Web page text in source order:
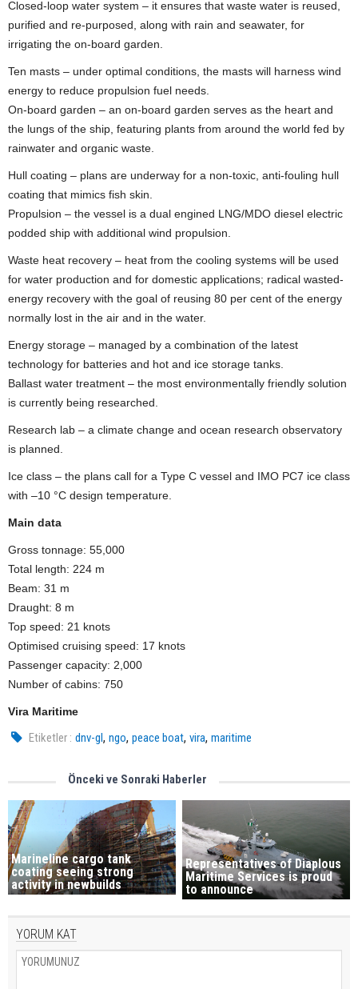
Closed-loop water system – it ensures that waste water is reused,
purified and re-purposed, along with rain and seawater, for
irrigating the on-board garden.
Ten masts – under optimal conditions, the masts will harness wind
energy to reduce propulsion fuel needs.
On-board garden – an on-board garden serves as the heart and
the lungs of the ship, featuring plants from around the world fed by
rainwater and organic waste.
Hull coating – plans are underway for a non-toxic, anti-fouling hull
coating that mimics fish skin.
Propulsion – the vessel is a dual engined LNG/MDO diesel electric
podded ship with additional wind propulsion.
Waste heat recovery – heat from the cooling systems will be used
for water production and for domestic applications; radical wasted-
energy recovery with the goal of reusing 80 per cent of the energy
normally lost in the air and in the water.
Energy storage – managed by a combination of the latest
technology for batteries and hot and ice storage tanks.
Ballast water treatment – the most environmentally friendly solution
is currently being researched.
Research lab – a climate change and ocean research observatory
is planned.
Ice class – the plans call for a Type C vessel and IMO PC7 ice class
with –10 °C design temperature.
Main data
Gross tonnage: 55,000
Total length: 224 m
Beam: 31 m
Draught: 8 m
Top speed: 21 knots
Optimised cruising speed: 17 knots
Passenger capacity: 2,000
Number of cabins: 750
Vira Maritime
Etiketler : dnv-gl,ngo,peace boat,vira,maritime
Önceki ve Sonraki Haberler
Marineline cargo tank
coating seeing strong
activity in newbuilds
Representatives of Diaplous
Maritime Services is proud
to announce
YORUM KAT